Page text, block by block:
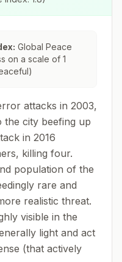
Global Peace
on a scale of 1
attacks in 2003,
the city beefing up
in 2016
killing four.
population of the
rare and
realistic threat.
visible in the
light and act
(that actively